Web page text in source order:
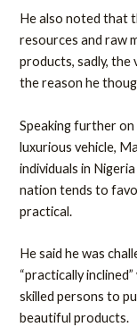
He also noted that
resources and raw
products, sadly, the
the reason he
Speaking further
luxurious vehicle,
individuals in
nation tends to
practical.
He said he was
“practically
skilled persons to
beautiful products.